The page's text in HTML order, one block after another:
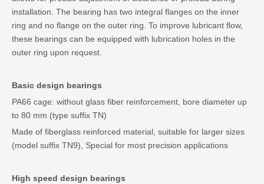
installation. The bearing has two integral flanges on the inner
ring and no flange on the outer ring. To improve lubricant flow,
these bearings can be equipped with lubrication holes in the
outer ring upon request.
Basic design bearings
PA66 cage: without glass fiber reinforcement, bore diameter up
to 80 mm (type suffix TN)
Made of fiberglass reinforced material, suitable for larger sizes
(model suffix TN9), Special for most precision applications
High speed design bearings